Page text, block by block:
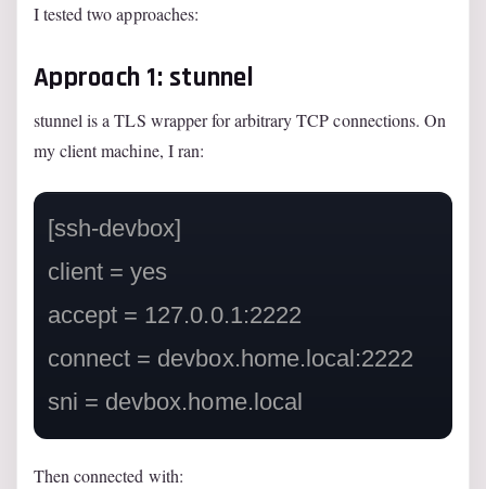
I tested two approaches:
Approach 1: stunnel
stunnel is a TLS wrapper for arbitrary TCP connections. On
my client machine, I ran:
[ssh-devbox]
client = yes
accept = 127.0.0.1:2222
connect = devbox.home.local:2222
Then connected with: